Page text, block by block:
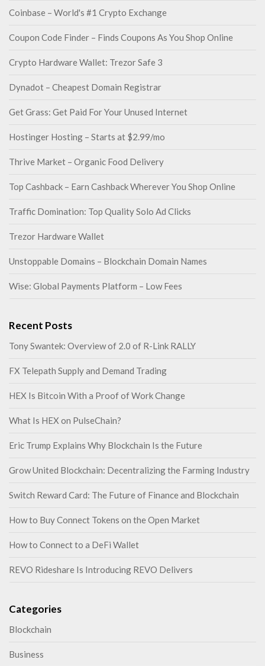
Coinbase – World's #1 Crypto Exchange
Coupon Code Finder – Finds Coupons As You Shop Online
Crypto Hardware Wallet: Trezor Safe 3
Dynadot – Cheapest Domain Registrar
Get Grass: Get Paid For Your Unused Internet
Hostinger Hosting – Starts at $2.99/mo
Thrive Market – Organic Food Delivery
Top Cashback – Earn Cashback Wherever You Shop Online
Traffic Domination: Top Quality Solo Ad Clicks
Trezor Hardware Wallet
Unstoppable Domains – Blockchain Domain Names
Wise: Global Payments Platform – Low Fees
Recent Posts
Tony Swantek: Overview of 2.0 of R-Link RALLY
FX Telepath Supply and Demand Trading
HEX Is Bitcoin With a Proof of Work Change
What Is HEX on PulseChain?
Eric Trump Explains Why Blockchain Is the Future
Grow United Blockchain: Decentralizing the Farming Industry
Switch Reward Card: The Future of Finance and Blockchain
How to Buy Connect Tokens on the Open Market
How to Connect to a DeFi Wallet
REVO Rideshare Is Introducing REVO Delivers
Categories
Blockchain
Business